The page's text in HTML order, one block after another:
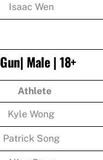
Isaac Wen
Male | 18+
Athlete
Kyle Wong
Patrick Song